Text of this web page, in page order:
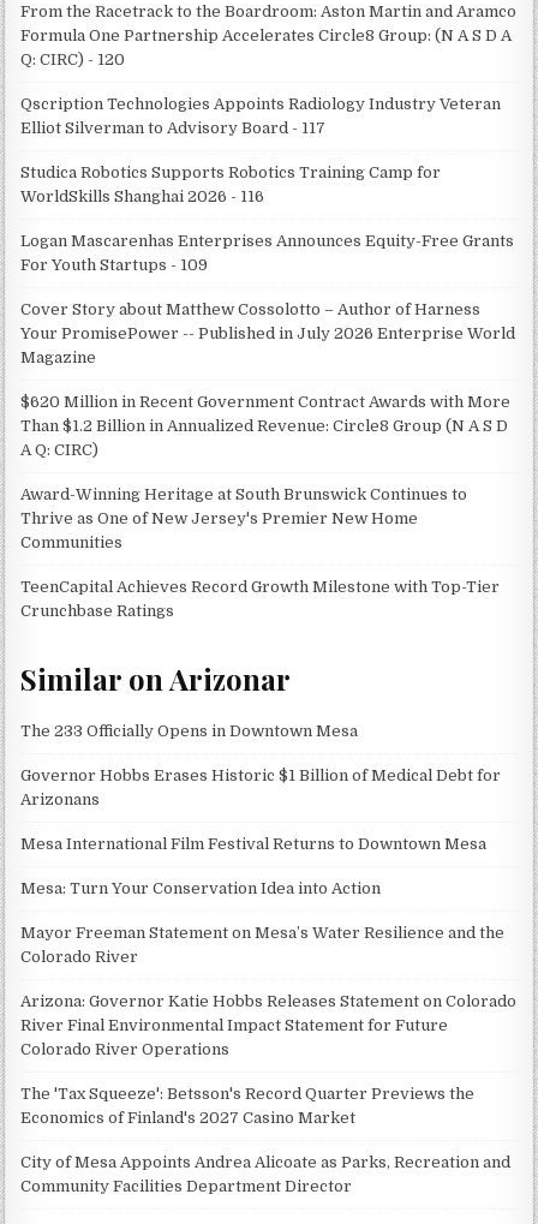
From the Racetrack to the Boardroom: Aston Martin and Aramco
Formula One Partnership Accelerates Circle8 Group: (N A S D A
Q: CIRC) - 120
Qscription Technologies Appoints Radiology Industry Veteran
Elliot Silverman to Advisory Board - 117
Studica Robotics Supports Robotics Training Camp for
WorldSkills Shanghai 2026 - 116
Logan Mascarenhas Enterprises Announces Equity-Free Grants
For Youth Startups - 109
Cover Story about Matthew Cossolotto – Author of Harness
Your PromisePower -- Published in July 2026 Enterprise World
Magazine
$620 Million in Recent Government Contract Awards with More
Than $1.2 Billion in Annualized Revenue: Circle8 Group (N A S D
A Q: CIRC)
Award-Winning Heritage at South Brunswick Continues to
Thrive as One of New Jersey's Premier New Home
Communities
TeenCapital Achieves Record Growth Milestone with Top-Tier
Crunchbase Ratings
Similar on Arizonar
The 233 Officially Opens in Downtown Mesa
Governor Hobbs Erases Historic $1 Billion of Medical Debt for
Arizonans
Mesa International Film Festival Returns to Downtown Mesa
Mesa: Turn Your Conservation Idea into Action
Mayor Freeman Statement on Mesa’s Water Resilience and the
Colorado River
Arizona: Governor Katie Hobbs Releases Statement on Colorado
River Final Environmental Impact Statement for Future
Colorado River Operations
The 'Tax Squeeze': Betsson's Record Quarter Previews the
Economics of Finland's 2027 Casino Market
City of Mesa Appoints Andrea Alicoate as Parks, Recreation and
Community Facilities Department Director